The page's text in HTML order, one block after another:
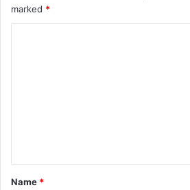
marked *
*
Name *